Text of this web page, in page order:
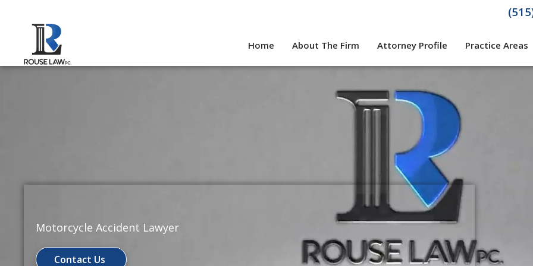
content
Home About The Firm Attorney Profile Practice Areas
Motorcycle Accident Lawyer
Contact Us